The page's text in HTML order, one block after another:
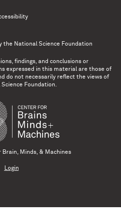
the National Science Foundation
findings, and conclusions or
expressed in this material are those of
do not necessarily reflect the views of
Foundation.
Minds, & Machines
Login